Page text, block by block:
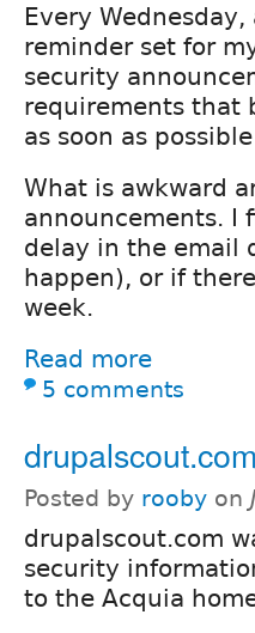
Every
reminder set for
security
requirements that
as soon as
What is awkward
announcements. I
delay in the email
happen), or if
week.
Read more
5 comments
Posted by rooby on
drupalscout.com
security
to the Acquia